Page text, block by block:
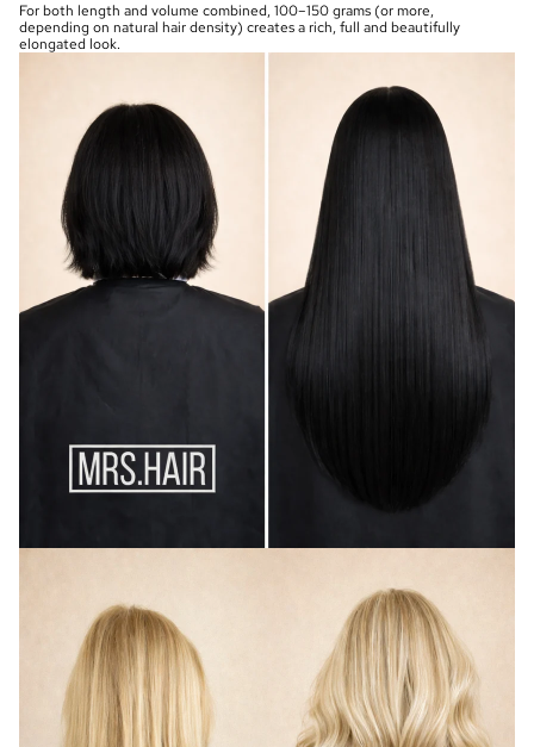
For both length and volume combined, 100–150 grams (or more,
depending on natural hair density) creates a rich, full and beautifully
elongated look.